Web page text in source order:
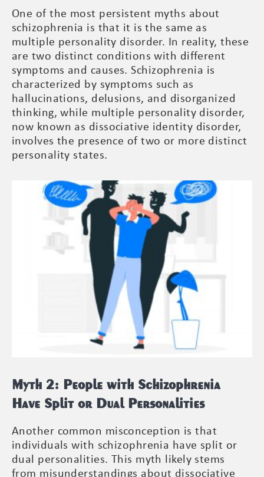
One of the most persistent myths about
schizophrenia is that it is the same as
multiple personality disorder. In reality, these
are two distinct conditions with different
symptoms and causes. Schizophrenia is
characterized by symptoms such as
hallucinations, delusions, and disorganized
thinking, while multiple personality disorder,
now known as dissociative identity disorder,
involves the presence of two or more distinct
personality states.
Myth 2: People with Schizophrenia
Have Split or Dual Personalities
Another common misconception is that
individuals with schizophrenia have split or
dual personalities. This myth likely stems
from misunderstandings about dissociative